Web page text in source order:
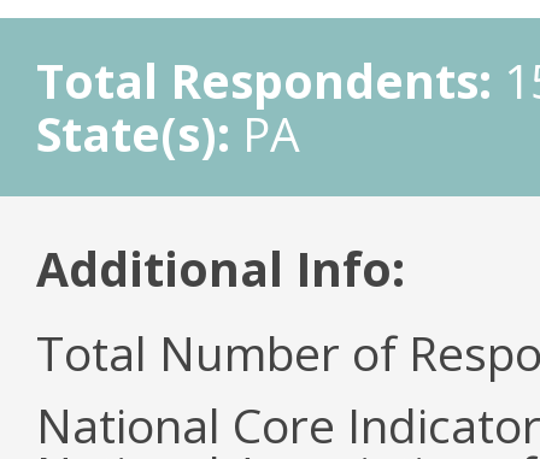
Total Respondents:
State(s): PA
Additional Info:
Total Number of
National Core